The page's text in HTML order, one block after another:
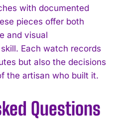
with documented
pieces offer both
and visual
Each watch records
but also the decisions
the artisan who built it.
Questions